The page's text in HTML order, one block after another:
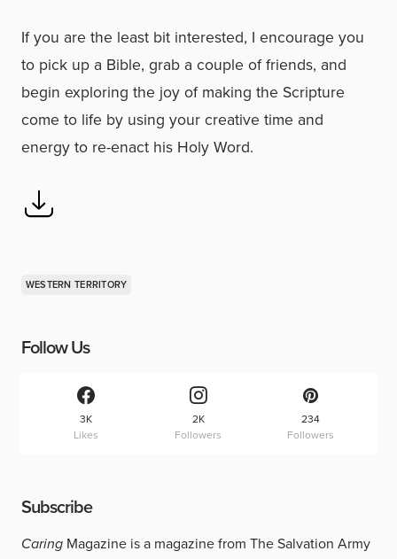
If you are the least bit interested, I encourage you
to pick up a Bible, grab a couple of friends, and
begin exploring the joy of making the Scripture
come to life by using your creative time and
energy to re-enact his Holy Word.
WESTERN TERRITORY
Follow Us
3K
Likes
2K
Followers
234
Followers
Subscribe
Caring Magazine is a magazine from The Salvation Army